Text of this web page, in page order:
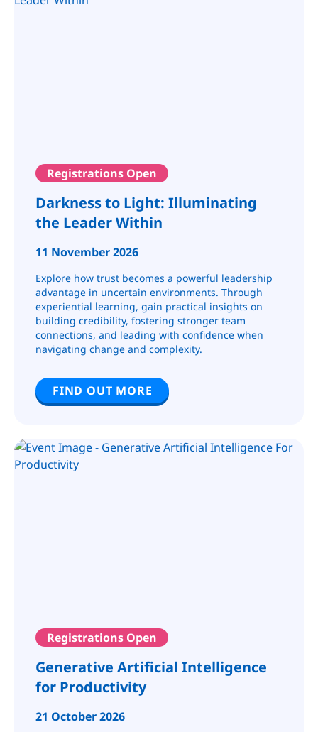
Registrations Open
Darkness to Light: Illuminating
the Leader Within
11 November 2026
Explore how trust becomes a powerful leadership
advantage in uncertain environments. Through
experiential learning, gain practical insights on
building credibility, fostering stronger team
connections, and leading with confidence when
navigating change and complexity.
FIND OUT MORE
Registrations Open
Generative Artificial Intelligence
for Productivity
21 October 2026